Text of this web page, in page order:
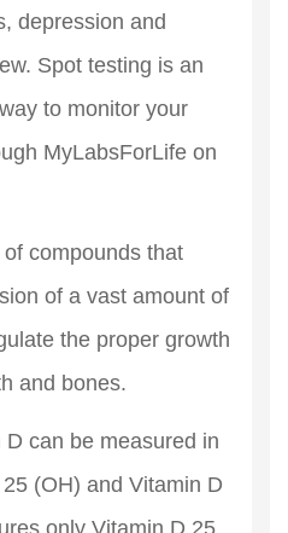
depression and
Spot testing is an
to monitor your
MyLabsForLife on
compounds that
of a vast amount of
the proper growth
and bones.
can be measured in
(OH) and Vitamin D
only Vitamin D 25